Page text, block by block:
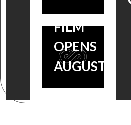
FILM
OPENS
AUGUST 26